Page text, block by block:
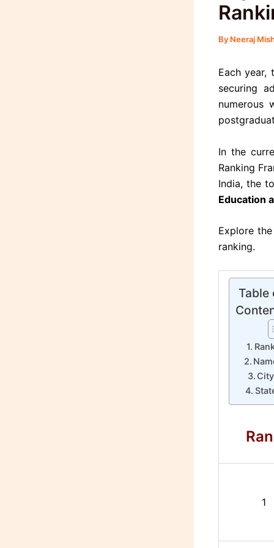
By Neeraj
Each
securing
numerous
In the
Ranking
India, the
Education
Explore
ranking.
Table
City
1